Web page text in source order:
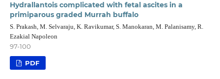
Hydrallantois complicated with fetal ascites in a
primiparous graded Murrah buffalo
S. Prakash, M. Selvaraju, K. Ravikumar, S. Manokaran, M. Palanisamy, R.
Ezakial Napoleon
97-100
PDF